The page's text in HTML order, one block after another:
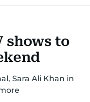
shows to
Sara Ali Khan in